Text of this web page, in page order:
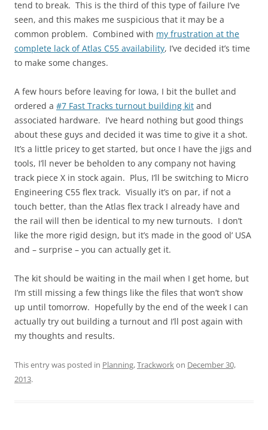
tend to break. This is the third of this type of failure I’ve
seen, and this makes me suspicious that it may be a
common problem. Combined with my frustration at the
complete lack of Atlas C55 availability, I’ve decided it’s time
to make some changes.
A few hours before leaving for Iowa, I bit the bullet and
ordered a #7 Fast Tracks turnout building kit and
associated hardware. I’ve heard nothing but good things
about these guys and decided it was time to give it a shot.
It’s a little pricey to get started, but once I have the jigs and
tools, I’ll never be beholden to any company not having
track piece X in stock again. Plus, I’ll be switching to Micro
Engineering C55 flex track. Visually it’s on par, if not a
touch better, than the Atlas flex track I already have and
the rail will then be identical to my new turnouts. I don’t
like the more rigid design, but it’s made in the good ol’ USA
and – surprise – you can actually get it.
The kit should be waiting in the mail when I get home, but
I’m still missing a few things like the files that won’t show
up until tomorrow. Hopefully by the end of the week I can
actually try out building a turnout and I’ll post again with
my thoughts and results.
This entry was posted in Planning,Trackworkon December 30,
2013.